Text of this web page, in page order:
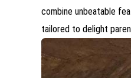
combine unbeatable
tailored to delight